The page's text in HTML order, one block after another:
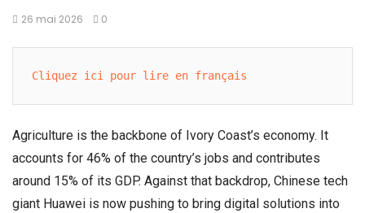
26 mai 2026 0
Cliquez ici pour lire en français
Agriculture is the backbone of Ivory Coast’s economy. It
accounts for 46% of the country’s jobs and contributes
around 15% of its GDP. Against that backdrop, Chinese tech
giant Huawei is now pushing to bring digital solutions into